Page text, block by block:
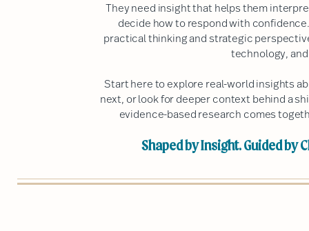
They need insight that helps them
decide how to respond with
practical thinking and strategic
technology,
Start here to explore real-world insights
next, or look for deeper context behind a
evidence-based research comes
Shaped by Insight. Guided by